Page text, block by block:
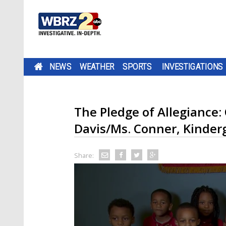
NEWS WEATHER SPORTS INVESTIGATIONS
The Pledge of Allegiance:
Davis/Ms. Conner,
Share: